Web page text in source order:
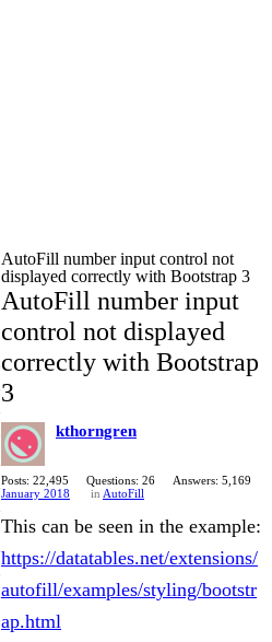
AutoFill number input control not
displayed correctly with Bootstrap 3
AutoFill number input
control not displayed
correctly with Bootstrap
3
kthorngren
Posts: 22,495 Questions: 26
Answers: 5,169
January 2018
in AutoFill
This can be seen in the example:
https://datatables.net/extensions/
autofill/examples/styling/bootstr
ap.html